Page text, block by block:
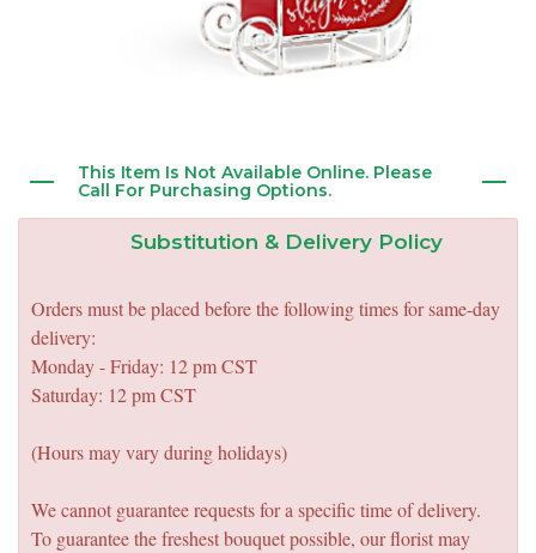
Cremation & Urn Flowers
This Item Is Not Available Online. Please
Call For Purchasing Options.
Substitution & Delivery Policy
Orders must be placed before the following times for same-day
delivery:
Monday - Friday: 12 pm CST
Saturday: 12 pm CST
(Hours may vary during holidays)
We cannot guarantee requests for a specific time of delivery.
To guarantee the freshest bouquet possible, our florist may